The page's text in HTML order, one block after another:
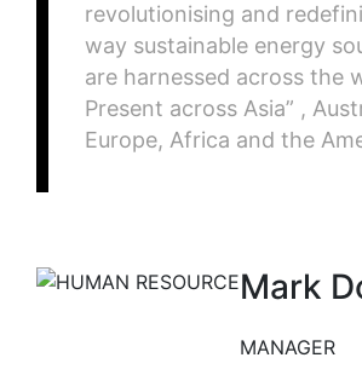
revolutionising and
way sustainable energy
are harnessed across the
Present across Asia” ,
Europe, Africa and the
Mark
MANAGER